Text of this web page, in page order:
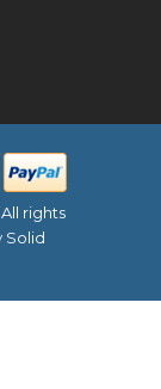
rights
Solid